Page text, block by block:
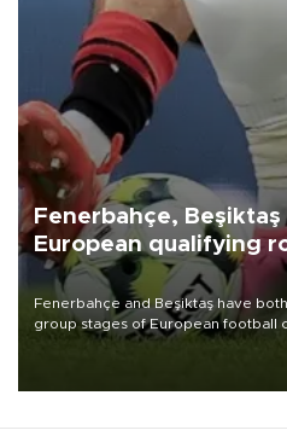
Fenerbahçe,
European qualifying
Fenerbahçe and Beşiktaş have
group stages of European football
from their respective qualifying ties